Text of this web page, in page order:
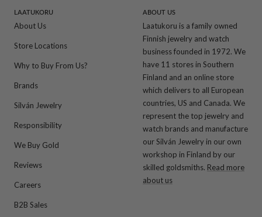
LAATUKORU
About Us
Store Locations
Why to Buy From Us?
Brands
Silván Jewelry
Responsibility
We Buy Gold
Reviews
Careers
B2B Sales
ABOUT US
Laatukoru is a family owned
Finnish jewelry and watch
business founded in 1972. We
have 11 stores in Southern
Finland and an online store
which delivers to all European
countries, US and Canada. We
represent the top jewelry and
watch brands and manufacture
our Silván Jewelry in our own
workshop in Finland by our
skilled goldsmiths. Read more
about us